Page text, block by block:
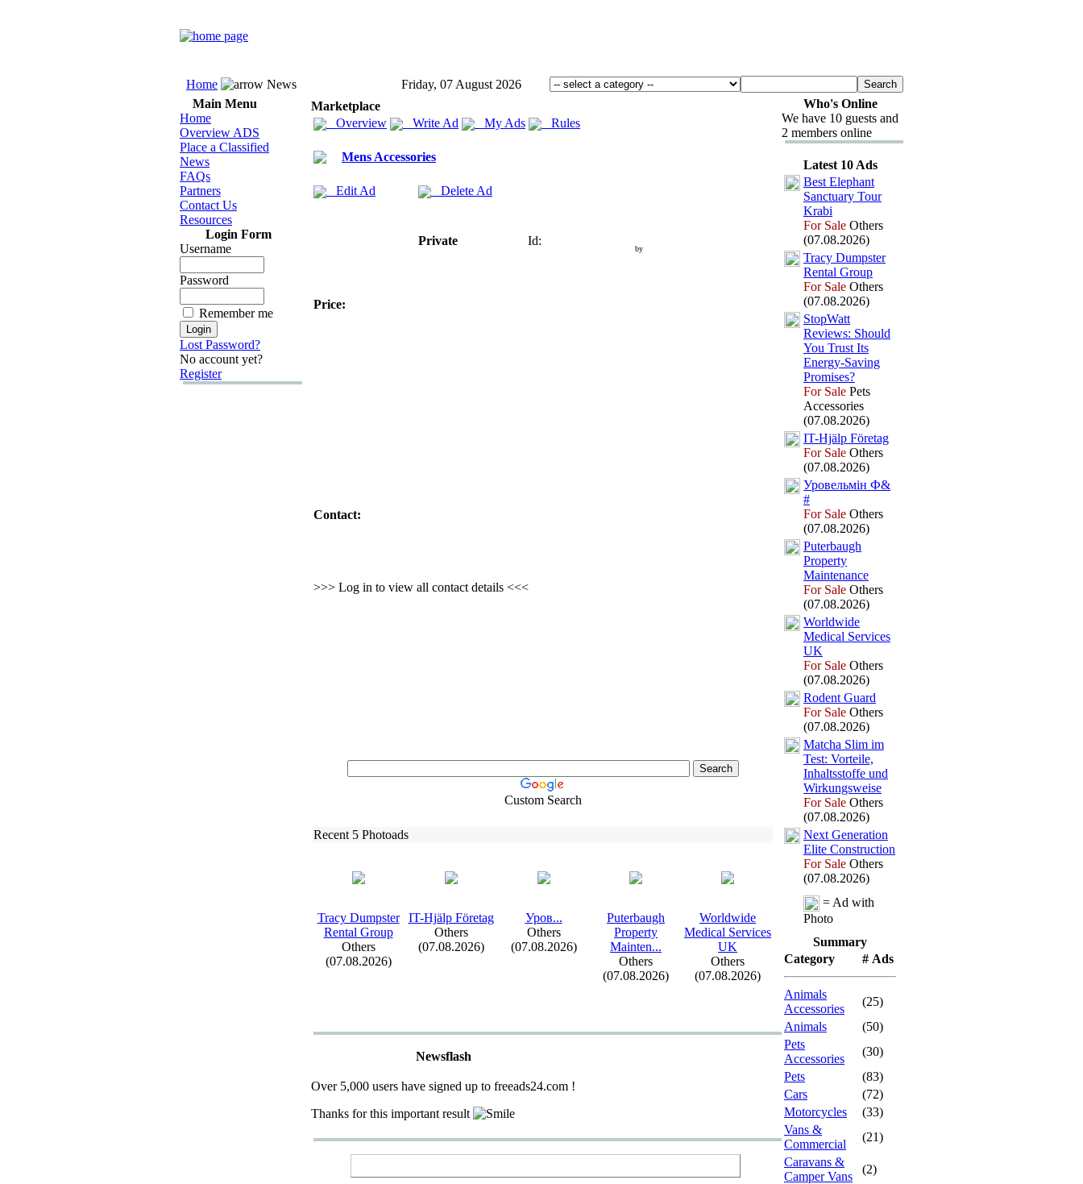
Home News
Friday, 07 August 2026
Main Menu
Home
Overview ADS
Place a Classified
News
FAQs
Partners
Contact Us
Resources
Login Form
Username
Password
Remember me
Lost Password?
No account yet?
Register
Marketplace
Overview
Write Ad My Ads Rules
Mens Accessories
Edit Ad Delete Ad
Private Id:
by
Price:
Contact:
>>> Log in to view all contact details <<<
Custom Search
Recent 5 Photoads
Tracy Dumpster
Rental Group
Others
(07.08.2026)
IT-Hjälp Företag
Others
(07.08.2026)
Уров...
Others
(07.08.2026)
Puterbaugh
Property
Mainten...
Others
(07.08.2026)
Worldwide
Medical Services
UK
Others
(07.08.2026)
Newsflash
Over 5,000 users have signed up to freeads24.com !
Thanks for this important result
Who's Online
We have 10 guests and
2 members online
Latest 10 Ads
Best Elephant
Sanctuary Tour
Krabi
For Sale Others
(07.08.2026)
Tracy Dumpster
Rental Group
For Sale Others
(07.08.2026)
StopWatt
Reviews: Should
You Trust Its
Energy-Saving
Promises?
For Sale Pets
Accessories
(07.08.2026)
IT-Hjälp Företag
For Sale Others
(07.08.2026)
Уровельмін Ф&
#
For Sale Others
(07.08.2026)
Puterbaugh
Property
Maintenance
For Sale Others
(07.08.2026)
Worldwide
Medical Services
UK
For Sale Others
(07.08.2026)
Rodent Guard
For Sale Others
(07.08.2026)
Matcha Slim im
Test: Vorteile,
Inhaltsstoffe und
Wirkungsweise
For Sale Others
(07.08.2026)
Next Generation
Elite Construction
For Sale Others
(07.08.2026)
= Ad with
Photo
Summary
Category
# Ads
Animals
Accessories
(25)
Animals
(50)
Pets
Accessories
(30)
Pets
(83)
Cars
(72)
Motorcycles
(33)
Vans &
Commercial
(21)
Caravans &
Camper Vans
(2)